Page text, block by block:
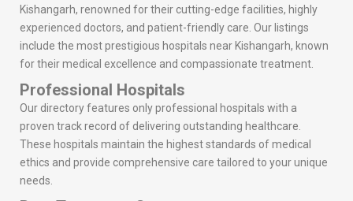
Kishangarh, renowned for their cutting-edge facilities, highly
experienced doctors, and patient-friendly care. Our listings
include the most prestigious hospitals near Kishangarh, known
for their medical excellence and compassionate treatment.
Professional Hospitals
Our directory features only professional hospitals with a
proven track record of delivering outstanding healthcare.
These hospitals maintain the highest standards of medical
ethics and provide comprehensive care tailored to your unique
needs.